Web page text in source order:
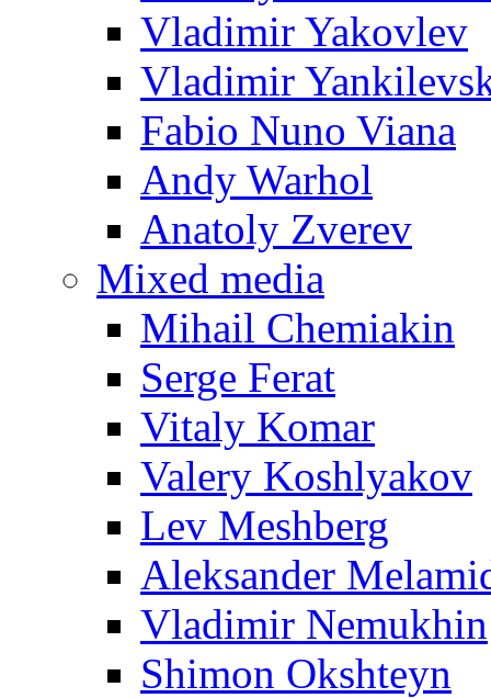
Vladimir Yakovlev
Vladimir
Fabio Nuno Viana
Andy Warhol
Anatoly Zverev
Mixed media
Mihail Chemiakin
Serge Ferat
Vitaly Komar
Valery Koshlyakov
Lev Meshberg
Aleksander
Vladimir Nemukhin
Shimon Okshteyn